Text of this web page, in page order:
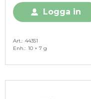
Logga in
Art. 44351
Enh. 10 × 7 g